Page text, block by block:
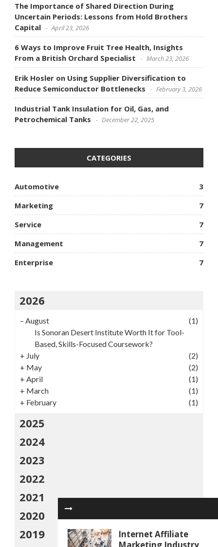
Internet Affiliate
The Importance of Shared Direction During
Uncertain Periods: Lessons from Hold Brothers
Capital
April 23, 2026
6 Ways to Improve Fruit Tree Health, Insights
From a British Orchard Specialist
March 23, 2026
Erik Hosler on Using Supplier Diversification to
Reduce Semiconductor Bottlenecks
February 3, 2026
Industrial Tank Insulation for Oil, Gas, and
Petrochemical Tanks
December 22, 2025
CATEGORIES
Automotive
3
Marketing
7
Service
7
Management
7
Enterprise
7
2026
– August
(1)
Is Sonoran Desert Institute Worth It for Tool-
Based, Skills-Focused Coursework?
+ July
(2)
+ May
(2)
+ April
(1)
+ March
(1)
+ February (1)
2025
2024
2023
2022
2021
2020
2019